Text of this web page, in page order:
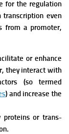
for the regulation
even
from a promoter,
or enhance
they interact with
(so termed
) and increase the
proteins or trans-